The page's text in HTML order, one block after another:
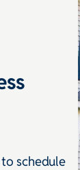
schedule